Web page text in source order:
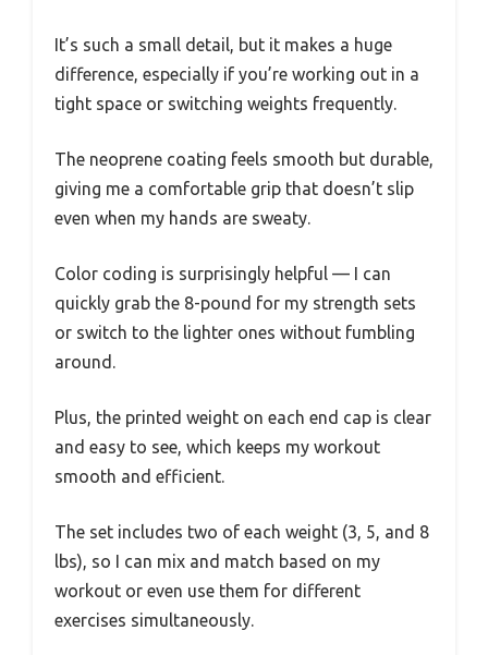
It’s such a small detail, but it makes a huge
difference, especially if you’re working out in a
tight space or switching weights frequently.
The neoprene coating feels smooth but durable,
giving me a comfortable grip that doesn’t slip
even when my hands are sweaty.
Color coding is surprisingly helpful — I can
quickly grab the 8-pound for my strength sets
or switch to the lighter ones without fumbling
around.
Plus, the printed weight on each end cap is clear
and easy to see, which keeps my workout
smooth and efficient.
The set includes two of each weight (3, 5, and 8
lbs), so I can mix and match based on my
workout or even use them for different
exercises simultaneously.